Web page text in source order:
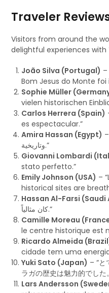
Traveler
Visitors from around the
delightful experiences with
João Silva (Portugal)
Bom Jesus do Monte foi
Sophie Müller
vielen historischen
Carlos Herrera (Spain)
es espectacular.”
Amira Hassan (Egypt) مذهلة
وتاريخية.”
Giovanni Lombardi
stato perfetto.”
Emily Johnson (USA) –
historical sites are
Hassan Al-Farsi (Saudi
كان مثالياً.”
Camille Moreau
le centre historique est
Ricardo Almeida
cidade tem uma
Yuki Sato (Japan) – “と
ラガの歴史は魅力的でした
Lars Andersson